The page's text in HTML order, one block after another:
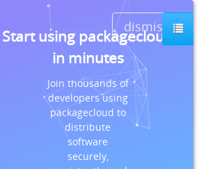
dismiss
Start using packagecloud
in minutes
Join thousands of
developers using
packagecloud to
distribute
software
securely,